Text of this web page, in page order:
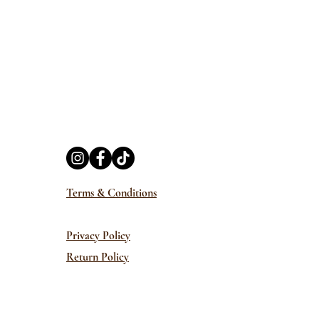
Terms & Conditions
Privacy Policy
Return Policy